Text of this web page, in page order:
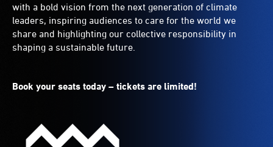
with a bold vision from the next generation of climate
leaders, inspiring audiences to care for the world we
share and highlighting our collective responsibility in
shaping a sustainable future.
Book your seats today – tickets are limited!